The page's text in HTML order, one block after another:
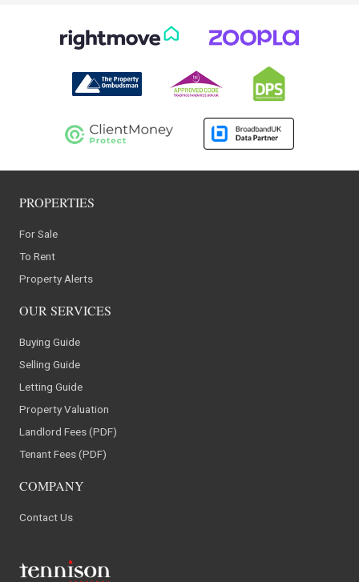
PROPERTIES
For Sale
To Rent
Property Alerts
OUR SERVICES
Buying Guide
Selling Guide
Letting Guide
Property Valuation
Landlord Fees (PDF)
Tenant Fees (PDF)
COMPANY
Contact Us